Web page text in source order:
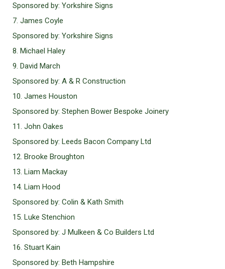
Sponsored by: Yorkshire Signs
7. James Coyle
Sponsored by: Yorkshire Signs
8. Michael Haley
9. David March
Sponsored by: A & R Construction
10. James Houston
Sponsored by: Stephen Bower Bespoke Joinery
11. John Oakes
Sponsored by: Leeds Bacon Company Ltd
12. Brooke Broughton
13. Liam Mackay
14. Liam Hood
Sponsored by: Colin & Kath Smith
15. Luke Stenchion
Sponsored by: J Mulkeen & Co Builders Ltd
16. Stuart Kain
Sponsored by: Beth Hampshire